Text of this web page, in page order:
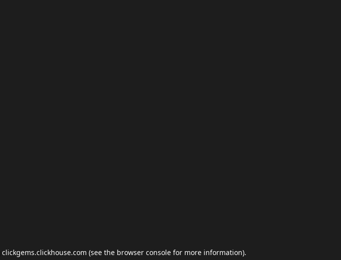
clickgems.clickhouse.com (see the browser console for more information).